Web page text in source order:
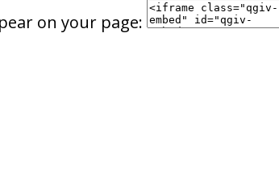
on your page: